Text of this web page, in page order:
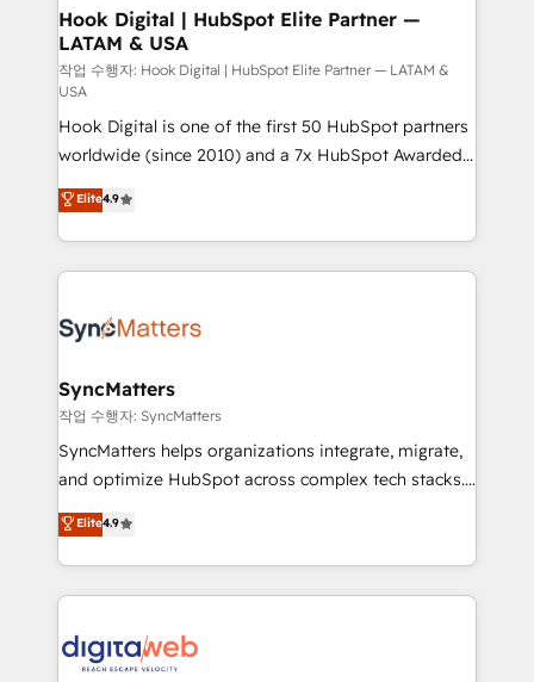
Revenue Operations - Inbound Marketing -
Outbound Marketing - HubSpot CMS Website
Design & Development We empower our clients to
reach their full potential by providing transparent,
relationship-driven support. With over 300 HubSpot
certifications and accreditations, we deliver both the
technical know-how and strategic guidance you
need to succeed.
Hook Digital | HubSpot Elite Partner —
LATAM & USA
작업 수행자: Hook Digital | HubSpot Elite Partner — LATAM &
USA
Hook Digital is one of the first 50 HubSpot partners
worldwide (since 2010) and a 7x HubSpot Awarded
Elite Partner. With 500+ projects across the U.S.,
Brazil, and LATAM, we combine global expertise with
regional experience. Today, we are Brazil’s largest
HubSpot Elite Partner—trusted by companies across
Implementation & Migration Onboarding across all
Station, Freshdesk, Intercom, and more. Custom
objects, automations, and integrations built for
growth. 🚀 AI-Driven GTM Orchestration Unify
HubSpot with LinkedIn, WhatsApp, email, paid
Agent Development Deploy AI agents for
prospecting, follow-ups, service triage, and
onboarding in weeks Growth-Track: Unlock
advanced optimization & adoption 📍 São Paulo, BR
Elite4.9
SyncMatters
작업 수행자: SyncMatters
SyncMatters helps organizations integrate, migrate,
and optimize HubSpot across complex tech stacks.
From CRM data migrations to real-time integrations
and portal consolidations, we ensure clean, reliable
data across every system. Core Solutions: -
HubSpot CRM Data Migration - Custom HubSpot
Synchronization - HubSpot Portal Consolidation -
Elite4.9